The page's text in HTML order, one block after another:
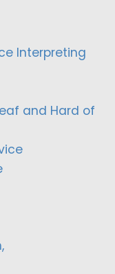
Interpreting
and Hard of